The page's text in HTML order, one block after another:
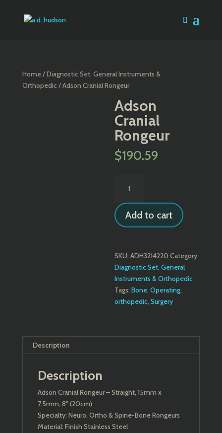
Home/Diagnostic Set, General Instruments &
Orthopedic / Adson Cranial Rongeur
Adson
Cranial
Rongeur
$190.59
Cranial
Rongeur
quantity
Add to cart
SKU:ADH3214220 Category:
Diagnostic Set, General
Instruments & Orthopedic
Tags:Bone,Operating,
orthopedic,Surgery
Description
Description
Adson Cranial Rongeur – Straight, 15mm x
7.5mm, 8″ (20cm)
Specialty: Neuro, Ortho & Spine-Bone Rongeurs
Material: Finish Stainless Steel